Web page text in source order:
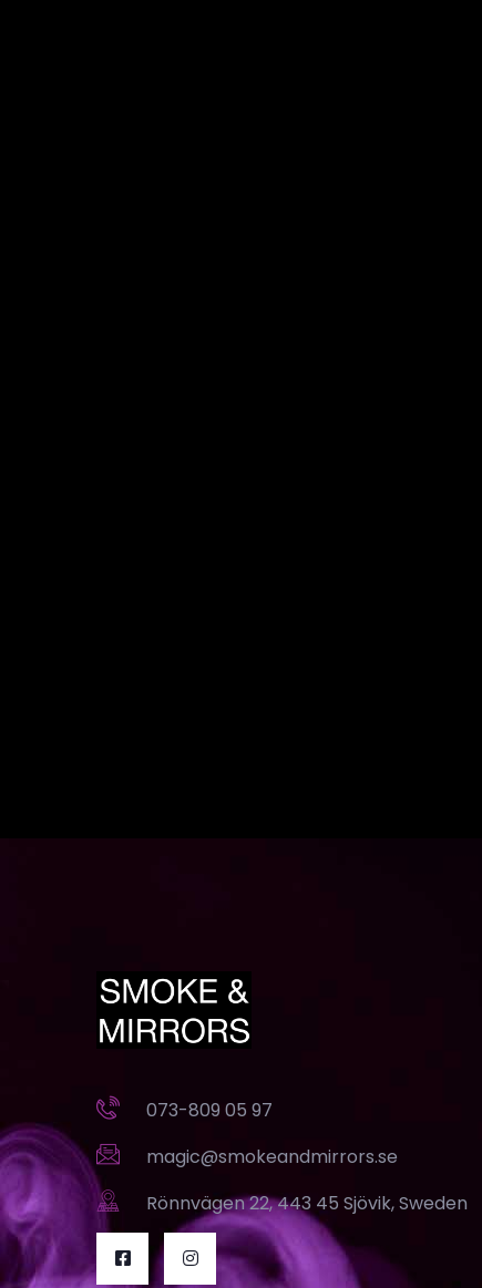
073-809 05 97
magic@smokeandmirrors.se
Rönnvägen 22, 443 45 Sjövik, Sweden